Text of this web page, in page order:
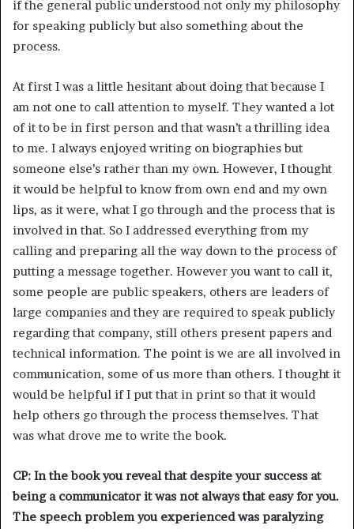
if the general public understood not only my philosophy
for speaking publicly but also something about the
process.
At first I was a little hesitant about doing that because I
am not one to call attention to myself. They wanted a lot
of it to be in first person and that wasn’t a thrilling idea
to me. I always enjoyed writing on biographies but
someone else’s rather than my own. However, I thought
it would be helpful to know from own end and my own
lips, as it were, what I go through and the process that is
involved in that. So I addressed everything from my
calling and preparing all the way down to the process of
putting a message together. However you want to call it,
some people are public speakers, others are leaders of
large companies and they are required to speak publicly
regarding that company, still others present papers and
technical information. The point is we are all involved in
communication, some of us more than others. I thought it
would be helpful if I put that in print so that it would
help others go through the process themselves. That
was what drove me to write the book.
CP: In the book you reveal that despite your success at
being a communicator it was not always that easy for you.
The speech problem you experienced was paralyzing